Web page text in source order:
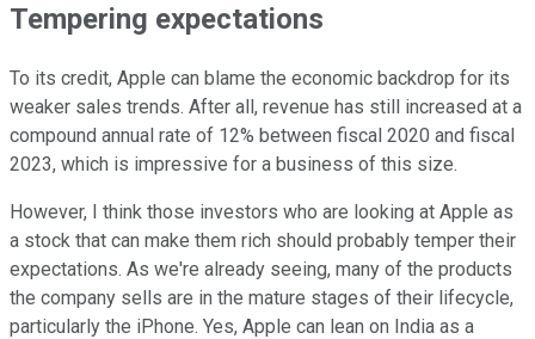
Tempering expectations
To its credit, Apple can blame the economic backdrop for its
weaker sales trends. After all, revenue has still increased at a
compound annual rate of 12% between fiscal 2020 and fiscal
2023, which is impressive for a business of this size.
However, I think those investors who are looking at Apple as
a stock that can make them rich should probably temper their
expectations. As we're already seeing, many of the products
the company sells are in the mature stages of their lifecycle,
particularly the iPhone. Yes, Apple can lean on India as a